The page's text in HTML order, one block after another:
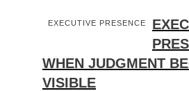
EXECUTIVE PRESENCE
WHEN JUDGMENT
VISIBLE